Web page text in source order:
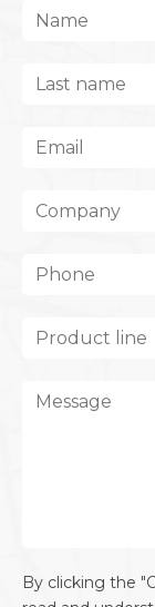
By clicking the